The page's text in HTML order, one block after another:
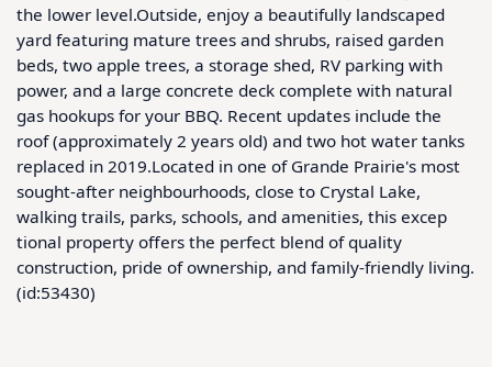
the lower level.Outside, enjoy a beautifully landscaped
yard featuring mature trees and shrubs, raised garden
beds, two apple trees, a storage shed, RV parking with
power, and a large concrete deck complete with natural
gas hookups for your BBQ. Recent updates include the
roof (approximately 2 years old) and two hot water tanks
replaced in 2019.Located in one of Grande Prairie's most
sought-after neighbourhoods, close to Crystal Lake,
walking trails, parks, schools, and amenities, this excep
tional property offers the perfect blend of quality
construction, pride of ownership, and family-friendly living.
(id:53430)